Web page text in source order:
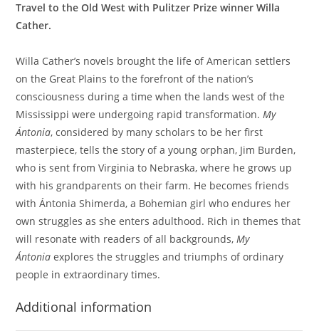
Travel to the Old West with Pulitzer Prize winner Willa
Cather.
Willa Cather’s novels brought the life of American settlers
on the Great Plains to the forefront of the nation’s
consciousness during a time when the lands west of the
Mississippi were undergoing rapid transformation.My
Ántonia, considered by many scholars to be her first
masterpiece, tells the story of a young orphan, Jim Burden,
who is sent from Virginia to Nebraska, where he grows up
with his grandparents on their farm. He becomes friends
with Ántonia Shimerda, a Bohemian girl who endures her
own struggles as she enters adulthood. Rich in themes that
will resonate with readers of all backgrounds,My
Ántoniaexplores the struggles and triumphs of ordinary
people in extraordinary times.
Additional information